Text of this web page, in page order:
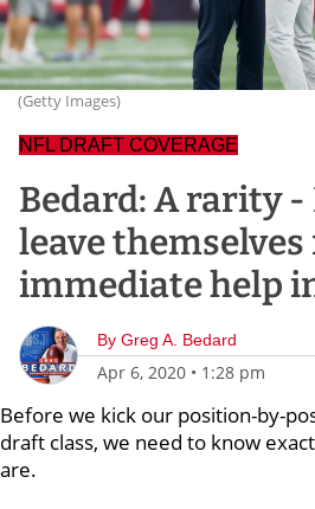
(Getty Images)
NFL DRAFT COVERAGE
Bedard: A rarity
leave
immediate help
By Greg A. Bedard
Apr 6, 2020 • 1:28 pm
Before we kick our position-by-
draft class, we need to know
are.